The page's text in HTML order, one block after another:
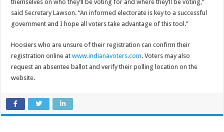
themselves on who they’ll be voting for and where they’ll be voting,”
said Secretary Lawson. “An informed electorate is key to a successful
government and I hope all voters take advantage of this tool.”
Hoosiers who are unsure of their registration can confirm their
registration online atwww.indianavoters.com. Voters may also
request an absentee ballot and verify their polling location on the
website.